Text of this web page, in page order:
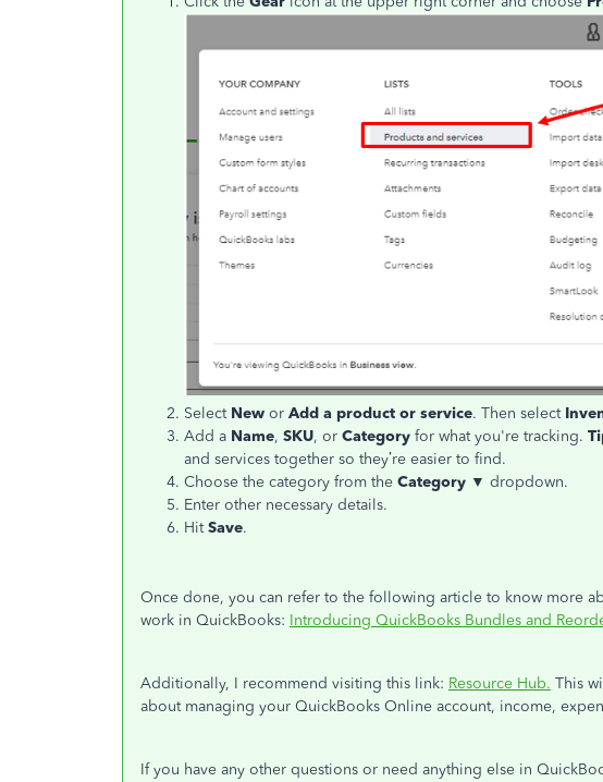
Select New or Add a product or service. Then select
Add a Name, SKU, or Category for what you're tracking.
and services together so they’re easier to find.
Choose the category from the Category ▼ dropdown.
Enter other necessary details.
HitSave.
Once done, you can refer to the following article to know more
work in QuickBooks: Introducing QuickBooks Bundles and
Additionally, I recommend visiting this link: Resource Hub. This
about managing your QuickBooks Online account, income,
If you have any other questions or need anything else in